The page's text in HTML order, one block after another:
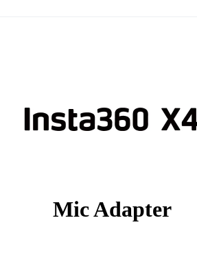
Mic Adapter